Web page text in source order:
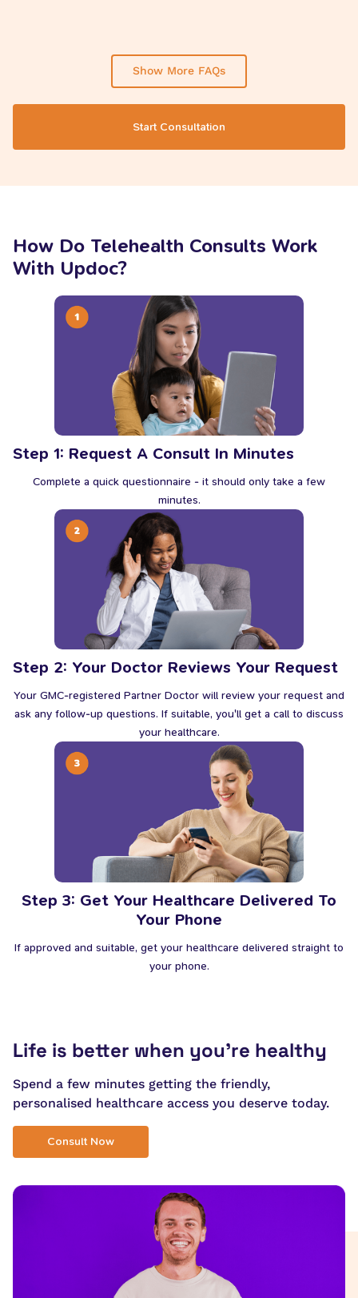
Show More FAQs
Start Consultation
How Do Telehealth Consults Work
With Updoc?
Step 1: Request A Consult In Minutes
Complete a quick questionnaire - it should only take a few
minutes.
Step 2: Your Doctor Reviews Your Request
Your GMC-registered Partner Doctor will review your request and
ask any follow-up questions. If suitable, you'll get a call to discuss
your healthcare.
Step 3: Get Your Healthcare Delivered To
Your Phone
If approved and suitable, get your healthcare delivered straight to
your phone.
Life is better when you’re healthy
Spend a few minutes getting the friendly,
personalised healthcare access you deserve today.
Consult Now